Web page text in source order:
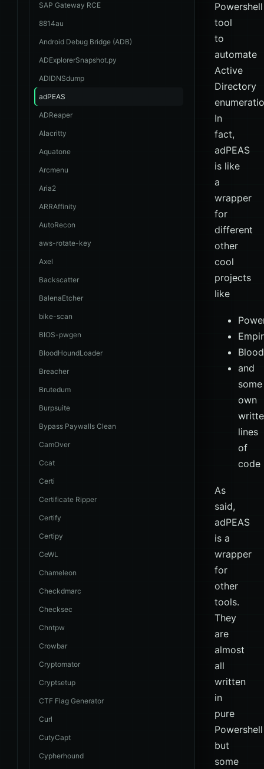
SAP Gateway RCE
8814au
Android Debug Bridge (ADB)
ADExplorerSnapshot.py
ADIDNSdump
adPEAS
ADReaper
Alacritty
Aquatone
Arcmenu
Aria2
ARRAffinity
AutoRecon
aws-rotate-key
Axel
Backscatter
BalenaEtcher
bike-scan
BIOS-pwgen
BloodHoundLoader
Breacher
Brutedum
Burpsuite
Bypass Paywalls Clean
CamOver
Ccat
Certi
Certificate Ripper
Certify
Certipy
CeWL
Chameleon
Checkdmarc
Checksec
Chntpw
Crowbar
Cryptomator
Cryptsetup
CTF Flag Generator
Curl
CutyCapt
Cypherhound
Powershell
tool
to
automate
Active
Directory
In
fact,
adPEAS
is like
a
wrapper
for
different
other
cool
projects
like
and
some
own
lines
of
code
As
said,
adPEAS
is a
wrapper
for
other
tools.
They
are
almost
all
written
in
pure
Powershell
but
some